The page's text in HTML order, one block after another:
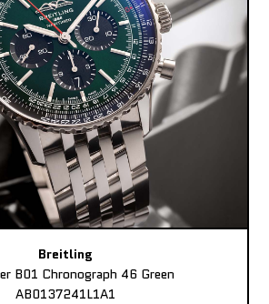
Breitling
B01 Chronograph 46 Green
AB0137241L1A1